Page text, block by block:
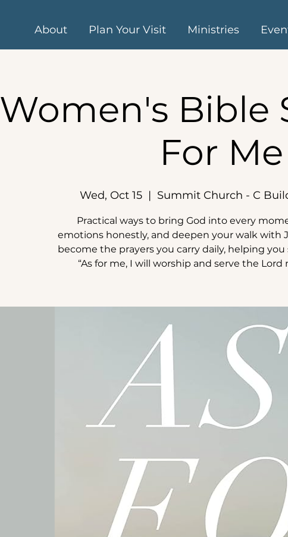
About Plan Your Visit Ministries
Women's Bible
For Me
Wed, Oct 15
  |
Summit Church - C
Practical ways to bring God into every
emotions honestly, and deepen your walk with
become the prayers you carry daily, helping
“As for me, I will worship and serve the Lord